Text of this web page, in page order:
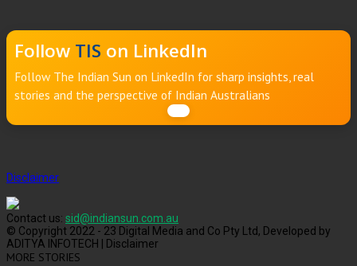
Follow TIS on LinkedIn
Follow The Indian Sun on LinkedIn for sharp insights, real
stories and the perspective of Indian Australians
Disclaimer
Contact us: sid@indiansun.com.au
© Copyright 2022 - 23 Digital Media and Co Pty Ltd, Developed by
ADITYA INFOTECH | Disclaimer
MORE STORIES